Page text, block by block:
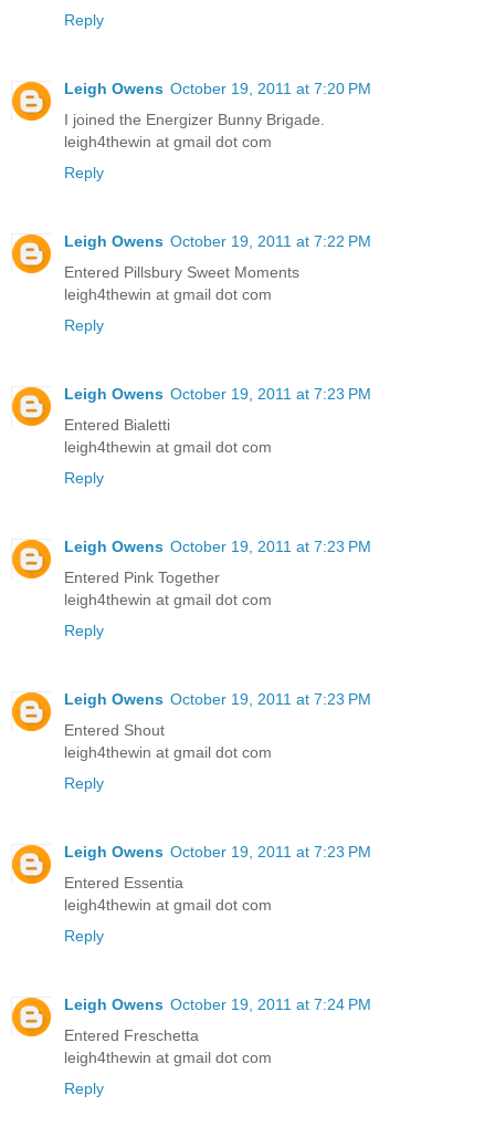
Reply
Leigh Owens October 19, 2011 at 7:20 PM
I joined the Energizer Bunny Brigade.
leigh4thewin at gmail dot com
Reply
Leigh Owens October 19, 2011 at 7:22 PM
Entered Pillsbury Sweet Moments
leigh4thewin at gmail dot com
Reply
Leigh Owens October 19, 2011 at 7:23 PM
Entered Bialetti
leigh4thewin at gmail dot com
Reply
Leigh Owens October 19, 2011 at 7:23 PM
Entered Pink Together
leigh4thewin at gmail dot com
Reply
Leigh Owens October 19, 2011 at 7:23 PM
Entered Shout
leigh4thewin at gmail dot com
Reply
Leigh Owens October 19, 2011 at 7:23 PM
Entered Essentia
leigh4thewin at gmail dot com
Reply
Leigh Owens October 19, 2011 at 7:24 PM
Entered Freschetta
leigh4thewin at gmail dot com
Reply